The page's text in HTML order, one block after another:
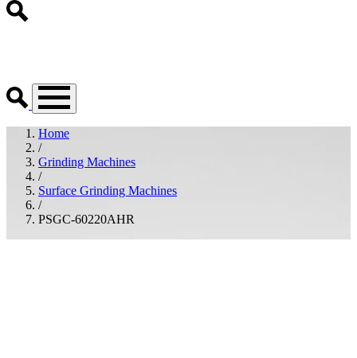
Home
/
Grinding Machines
/
Surface Grinding Machines
/
PSGC-60220AHR